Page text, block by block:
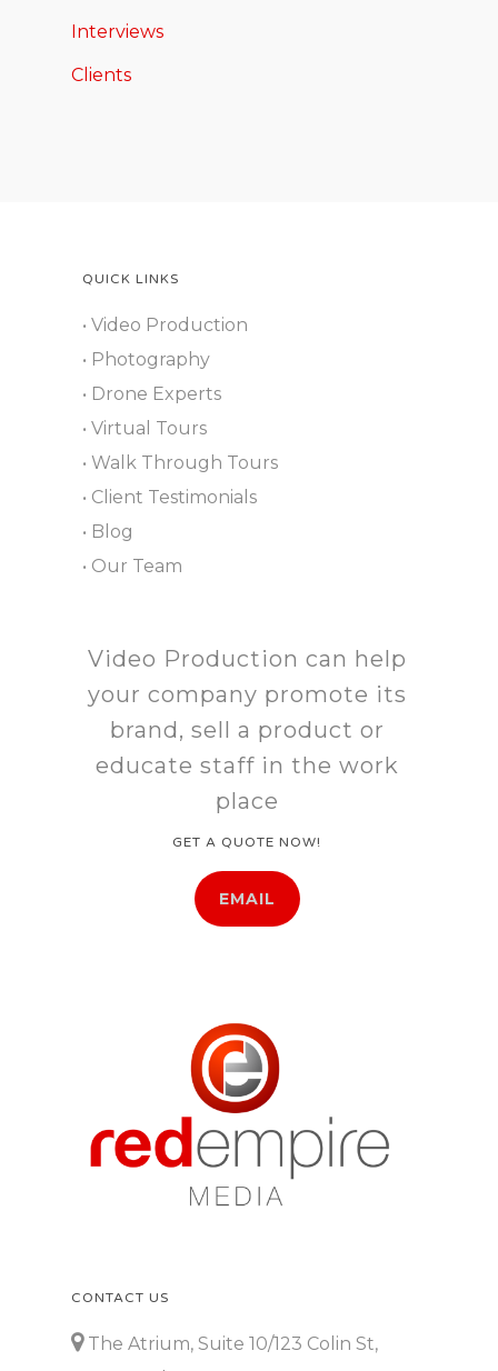
Interviews
Clients
QUICK LINKS
• Video Production
• Photography
• Drone Experts
• Virtual Tours
• Walk Through Tours
• Client Testimonials
• Blog
• Our Team
Video Production can help
your company promote its
brand, sell a product or
educate staff in the work
place
GET A QUOTE NOW!
EMAIL
CONTACT US
The Atrium, Suite 10/123 Colin St,